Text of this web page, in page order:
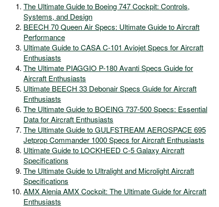
The Ultimate Guide to Boeing 747 Cockpit: Controls,
Systems, and Design
BEECH 70 Queen Air Specs: Ultimate Guide to Aircraft
Performance
Ultimate Guide to CASA C-101 Aviojet Specs for Aircraft
Enthusiasts
The Ultimate PIAGGIO P-180 Avanti Specs Guide for
Aircraft Enthusiasts
Ultimate BEECH 33 Debonair Specs Guide for Aircraft
Enthusiasts
The Ultimate Guide to BOEING 737-500 Specs: Essential
Data for Aircraft Enthusiasts
The Ultimate Guide to GULFSTREAM AEROSPACE 695
Jetprop Commander 1000 Specs for Aircraft Enthusiasts
Ultimate Guide to LOCKHEED C-5 Galaxy Aircraft
Specifications
The Ultimate Guide to Ultralight and Microlight Aircraft
Specifications
AMX Alenia AMX Cockpit: The Ultimate Guide for Aircraft
Enthusiasts